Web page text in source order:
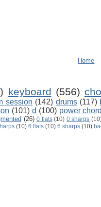
Home
keyboard (556)
session (142) drums (117)
(101) d (100) power chord
(26) 0 flats (10) 0 sharps
(10) 6 flats (10) 6 sharps (10)